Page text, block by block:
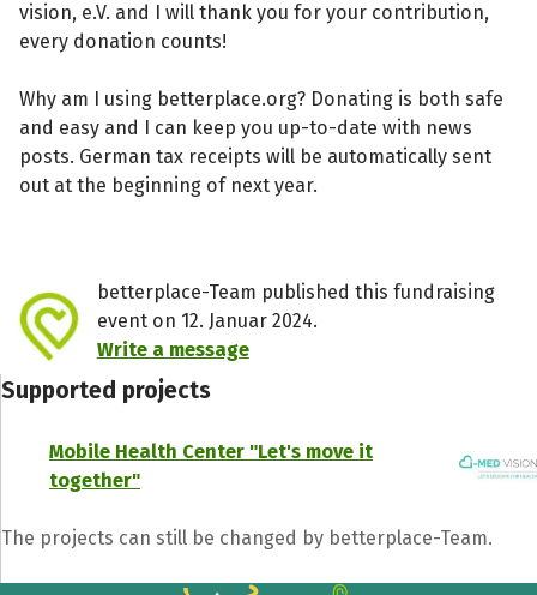
vision, e.V. and I will thank you for your contribution,
every donation counts!
Why am I using betterplace.org? Donating is both safe
and easy and I can keep you up-to-date with news
posts. German tax receipts will be automatically sent
out at the beginning of next year.
betterplace-Team published this fundraising
event on 12. Januar 2024.
Write a message
Supported projects
Mobile Health Center "Let's move it
together"
The projects can still be changed by betterplace-Team.